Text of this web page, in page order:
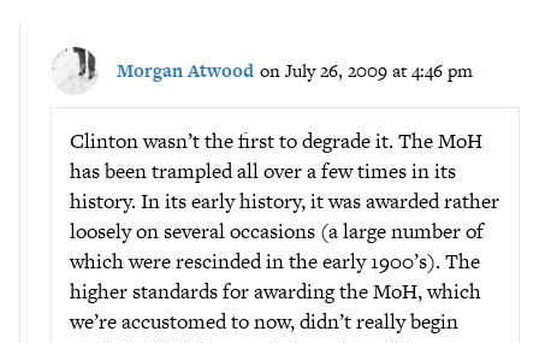
Morgan Atwood on July 26, 2009 at 4:46 pm
Clinton wasn’t the first to degrade it. The MoH
has been trampled all over a few times in its
history. In its early history, it was awarded rather
loosely on several occasions (a large number of
which were rescinded in the early 1900’s). The
higher standards for awarding the MoH, which
we’re accustomed to now, didn’t really begin